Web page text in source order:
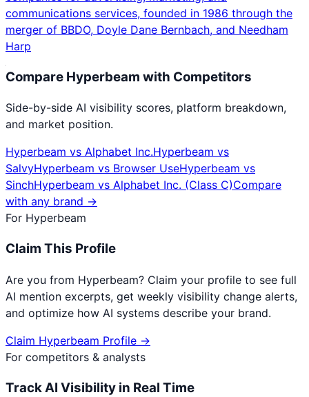
communications services, founded in 1986 through the
merger of BBDO, Doyle Dane Bernbach, and Needham
Harp
Compare Hyperbeam with Competitors
Side-by-side AI visibility scores, platform breakdown,
and market position.
Hyperbeam vs Alphabet Inc.Hyperbeam vs
SalvyHyperbeam vs Browser UseHyperbeam vs
SinchHyperbeam vs Alphabet Inc. (Class C)Compare
with any brand →
For Hyperbeam
Claim This Profile
Are you from Hyperbeam? Claim your profile to see full
AI mention excerpts, get weekly visibility change alerts,
and optimize how AI systems describe your brand.
Claim Hyperbeam Profile →
For competitors & analysts
Track AI Visibility in Real Time